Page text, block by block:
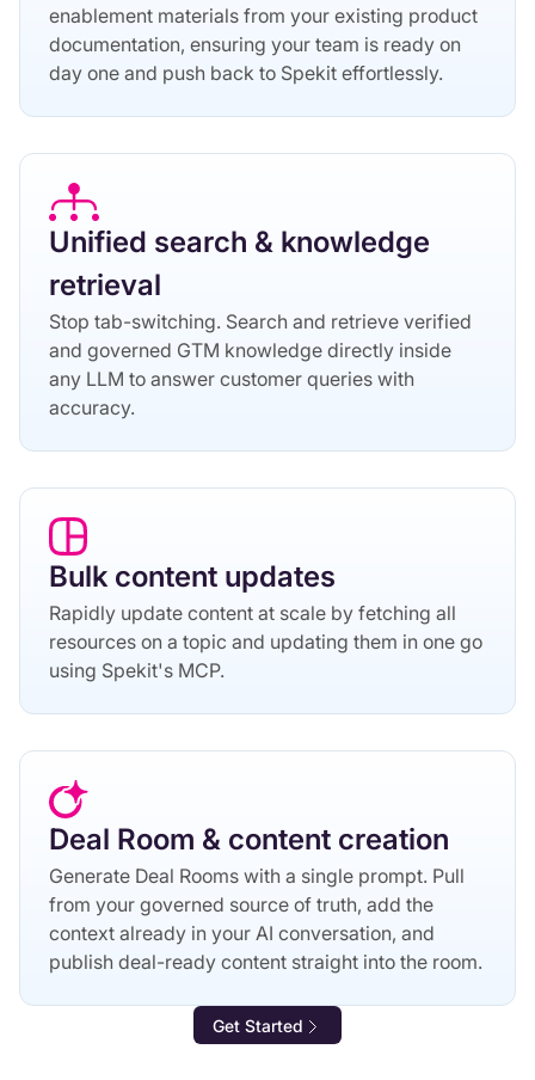
enablement materials from your existing product
documentation, ensuring your team is ready on
day one and push back to Spekit effortlessly.
Unified search & knowledge
retrieval
Stop tab-switching. Search and retrieve verified
and governed GTM knowledge directly inside
any LLM to answer customer queries with
accuracy.
Bulk content updates
Rapidly update content at scale by fetching all
resources on a topic and updating them in one go
using Spekit's MCP.
Deal Room & content creation
Generate Deal Rooms with a single prompt. Pull
from your governed source of truth, add the
context already in your AI conversation, and
publish deal-ready content straight into the room.
Get Started